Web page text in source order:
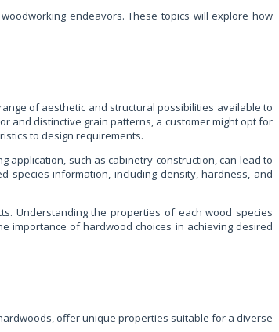
endeavors. These topics will explore how
of aesthetic and structural possibilities available to
and distinctive grain patterns, a customer might opt for
to design requirements.
such as cabinetry construction, can lead to
species information, including density, hardness, and
Understanding the properties of each wood species
importance of hardwood choices in achieving desired
offer unique properties suitable for a diverse